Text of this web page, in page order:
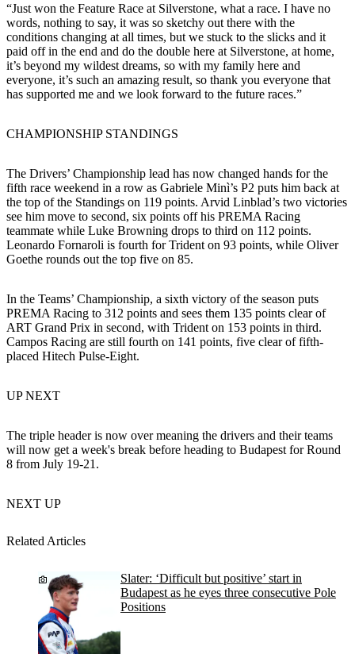
“Just won the Feature Race at Silverstone, what a race. I have no
words, nothing to say, it was so sketchy out there with the
conditions changing at all times, but we stuck to the slicks and it
paid off in the end and do the double here at Silverstone, at home,
it’s beyond my wildest dreams, so with my family here and
everyone, it’s such an amazing result, so thank you everyone that
has supported me and we look forward to the future races.”
CHAMPIONSHIP STANDINGS
The Drivers’ Championship lead has now changed hands for the
fifth race weekend in a row as Gabriele Minì’s P2 puts him back at
the top of the Standings on 119 points. Arvid Linblad’s two victories
see him move to second, six points off his PREMA Racing
teammate while Luke Browning drops to third on 112 points.
Leonardo Fornaroli is fourth for Trident on 93 points, while Oliver
Goethe rounds out the top five on 85.
In the Teams’ Championship, a sixth victory of the season puts
PREMA Racing to 312 points and sees them 135 points clear of
ART Grand Prix in second, with Trident on 153 points in third.
Campos Racing are still fourth on 141 points, five clear of fifth-
placed Hitech Pulse-Eight.
UP NEXT
The triple header is now over meaning the drivers and their teams
will now get a week's break before heading to Budapest for Round
8 from July 19-21.
NEXT UP
Related Articles
Slater: ‘Difficult but positive’ start in
Budapest as he eyes three consecutive Pole
Positions